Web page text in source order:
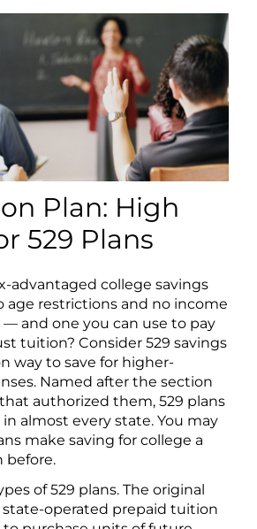
Plan: High
529 Plans
advantaged college savings
age restrictions and no income
and one you can use to pay
tuition? Consider 529 savings
way to save for higher-
Named after the section
authorized them, 529 plans
almost every state. You may
make saving for college a
before.
of 529 plans. The original
state-operated prepaid tuition